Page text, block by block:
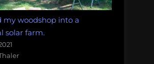
my woodshop into a
solar farm.